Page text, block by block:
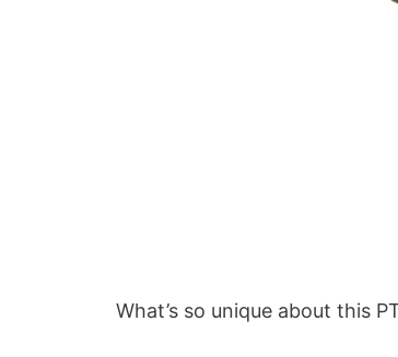
What’s so unique about this